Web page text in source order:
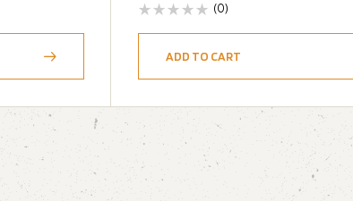
(0)
ADD TO CART